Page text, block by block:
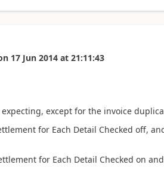
17 Jun 2014 at 21:11:43
except for the invoice
for Each Detail Checked off,
for Each Detail Checked on